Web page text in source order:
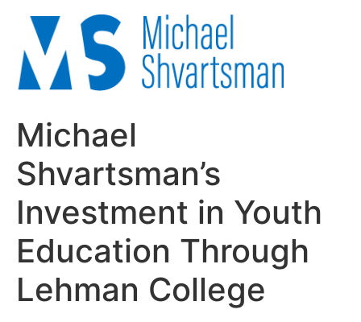
Michael
Shvartsman’s
Investment in Youth
Education Through
Lehman College